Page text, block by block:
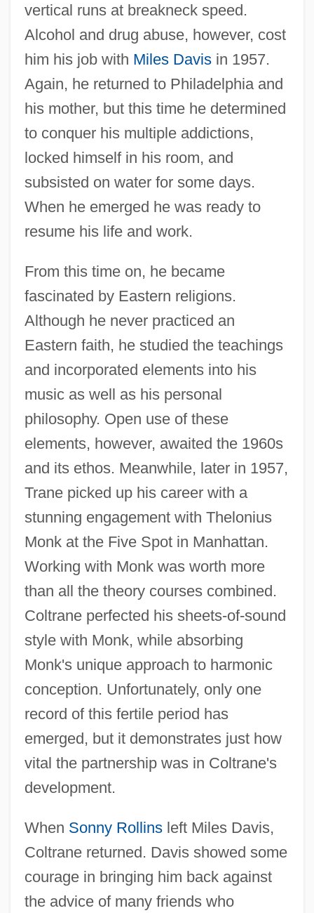
vertical runs at breakneck speed.
Alcohol and drug abuse, however, cost
him his job with Miles Davisin 1957.
Again, he returned to Philadelphia and
his mother, but this time he determined
to conquer his multiple addictions,
locked himself in his room, and
subsisted on water for some days.
When he emerged he was ready to
resume his life and work.
From this time on, he became
fascinated by Eastern religions.
Although he never practiced an
Eastern faith, he studied the teachings
and incorporated elements into his
music as well as his personal
philosophy. Open use of these
elements, however, awaited the 1960s
and its ethos. Meanwhile, later in 1957,
Trane picked up his career with a
stunning engagement with Thelonius
Monk at the Five Spot in Manhattan.
Working with Monk was worth more
than all the theory courses combined.
Coltrane perfected his sheets-of-sound
style with Monk, while absorbing
Monk's unique approach to harmonic
conception. Unfortunately, only one
record of this fertile period has
emerged, but it demonstrates just how
vital the partnership was in Coltrane's
development.
When Sonny Rollinsleft Miles Davis,
Coltrane returned. Davis showed some
courage in bringing him back against
the advice of many friends who